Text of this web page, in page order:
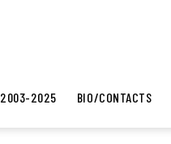
2003-2025 BIO/CONTACTS